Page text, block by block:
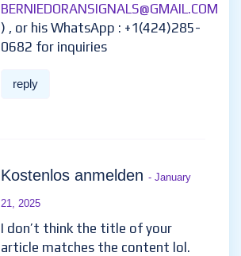
BERNIEDORANSIGNALS@GMAIL.COM
) , or his WhatsApp : +1(424)285-
0682 for inquiries
reply
Kostenlos anmelden - January
21, 2025
I don’t think the title of your
article matches the content lol.